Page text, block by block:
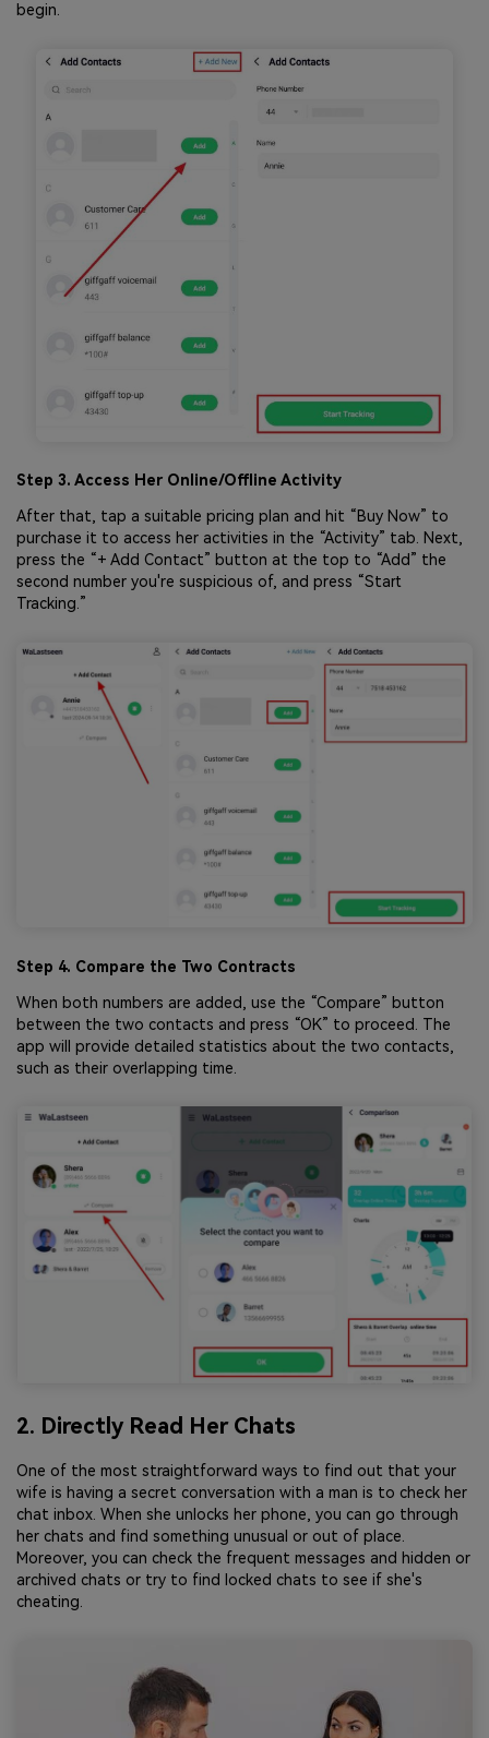
begin.
Step 3. Access Her Online/Offline Activity
After that, tap a suitable pricing plan and hit “Buy Now” to
purchase it to access her activities in the “Activity” tab. Next,
press the “+ Add Contact” button at the top to “Add” the
second number you're suspicious of, and press “Start
Tracking.”
Step 4. Compare the Two Contracts
When both numbers are added, use the “Compare” button
between the two contacts and press “OK” to proceed. The
app will provide detailed statistics about the two contacts,
such as their overlapping time.
2. Directly Read Her Chats
One of the most straightforward ways to find out that your
wife is having a secret conversation with a man is to check her
chat inbox. When she unlocks her phone, you can go through
her chats and find something unusual or out of place.
Moreover, you can check the frequent messages and hidden or
archived chats or try to find locked chats to see if she's
cheating.